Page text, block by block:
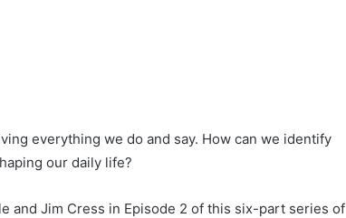
everything we do and say. How can we identify
our daily life?
and Jim Cress in Episode 2 of this six-part series of